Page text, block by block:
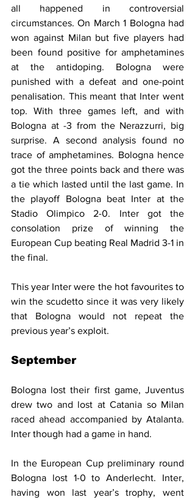
all happened in controversial
circumstances. On March 1 Bologna had
won against Milan but five players had
been found positive for amphetamines
at the antidoping. Bologna were
punished with a defeat and one-point
penalisation. This meant that Inter went
top. With three games left, and with
Bologna at -3 from the Nerazzurri, big
surprise. A second analysis found no
trace of amphetamines. Bologna hence
got the three points back and there was
a tie which lasted until the last game. In
the playoff Bologna beat Inter at the
Stadio Olimpico 2-0. Inter got the
consolation prize of winning the
European Cup beating Real Madrid 3-1 in
the final.
This year Inter were the hot favourites to
win the scudetto since it was very likely
that Bologna would not repeat the
previous year’s exploit.
September
Bologna lost their first game, Juventus
drew two and lost at Catania so Milan
raced ahead accompanied by Atalanta.
Inter though had a game in hand.
In the European Cup preliminary round
Bologna lost 1-0 to Anderlecht. Inter,
having won last year’s trophy, went